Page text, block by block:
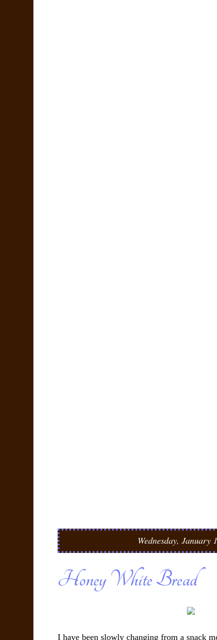
Wednesday, January
Honey White Bread
I have been slowly changing from a snack